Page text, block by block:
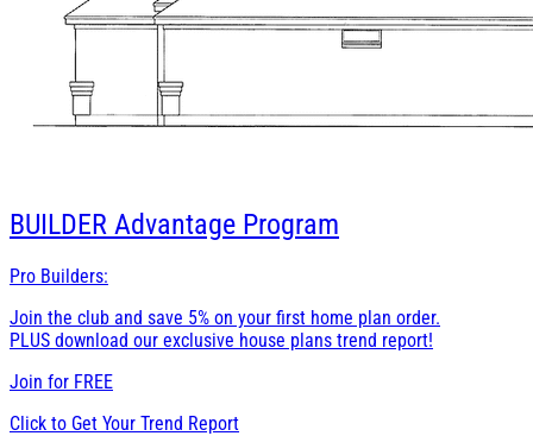
BUILDER Advantage Program
Pro Builders:
Join the club and save 5% on your first home plan order.
PLUS download our exclusive house plans trend report!
Join for FREE
Click to Get Your Trend Report